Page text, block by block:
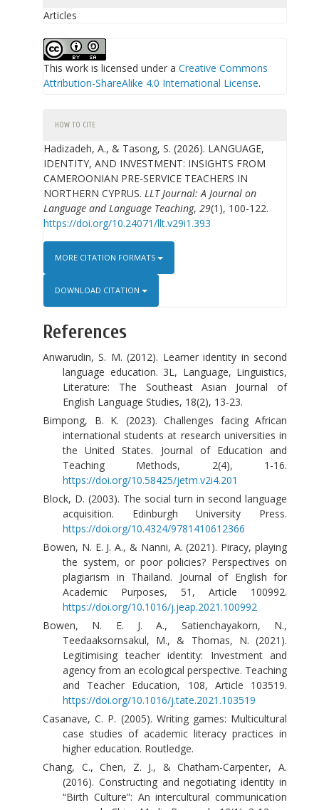
Articles
This work is licensed under a Creative Commons
Attribution-ShareAlike 4.0 International License.
HOW TO CITE
Hadizadeh, A., & Tasong, S. (2026). LANGUAGE,
IDENTITY, AND INVESTMENT: INSIGHTS FROM
CAMEROONIAN PRE-SERVICE TEACHERS IN
NORTHERN CYPRUS. LLT Journal: A Journal on
Language and Language Teaching, 29(1), 100-122.
https://doi.org/10.24071/llt.v29i1.393
MORE CITATION FORMATS
DOWNLOAD CITATION
References
Anwarudin, S. M. (2012). Learner identity in second
language education. 3L, Language, Linguistics,
Literature: The Southeast Asian Journal of
English Language Studies, 18(2), 13-23.
Bimpong, B. K. (2023). Challenges facing African
international students at research universities in
the United States. Journal of Education and
Teaching Methods, 2(4), 1-16.
https://doi.org/10.58425/jetm.v2i4.201
Block, D. (2003). The social turn in second language
acquisition. Edinburgh University Press.
https://doi.org/10.4324/9781410612366
Bowen, N. E. J. A., & Nanni, A. (2021). Piracy, playing
the system, or poor policies? Perspectives on
plagiarism in Thailand. Journal of English for
Academic Purposes, 51, Article 100992.
https://doi.org/10.1016/j.jeap.2021.100992
Bowen, N. E. J. A., Satienchayakorn, N.,
Teedaaksornsakul, M., & Thomas, N. (2021).
Legitimising teacher identity: Investment and
agency from an ecological perspective. Teaching
and Teacher Education, 108, Article 103519.
https://doi.org/10.1016/j.tate.2021.103519
Casanave, C. P. (2005). Writing games: Multicultural
case studies of academic literacy practices in
higher education. Routledge.
Chang, C., Chen, Z. J., & Chatham-Carpenter, A.
(2016). Constructing and negotiating identity in
“Birth Culture”: An intercultural communication